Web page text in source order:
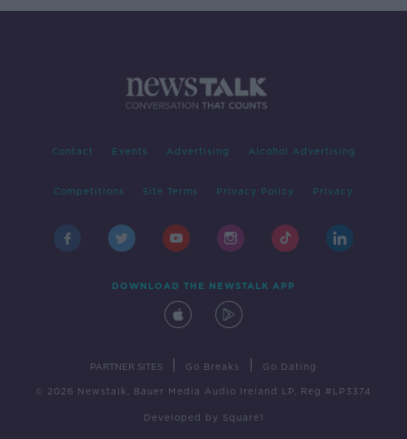
Contact Events Advertising Alcohol Advertising
Competitions Site Terms Privacy Policy Privacy
DOWNLOAD THE NEWSTALK APP
PARTNER SITES Go Breaks Go Dating
© 2026 Newstalk, Bauer Media Audio Ireland LP, Reg #LP3374
Developed by Square1